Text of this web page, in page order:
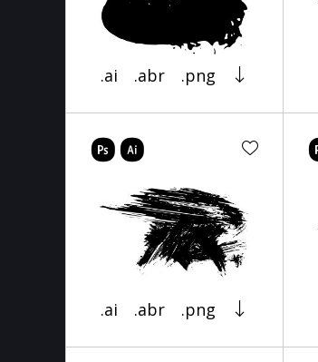
.ai .abr .png
.ai .abr .png